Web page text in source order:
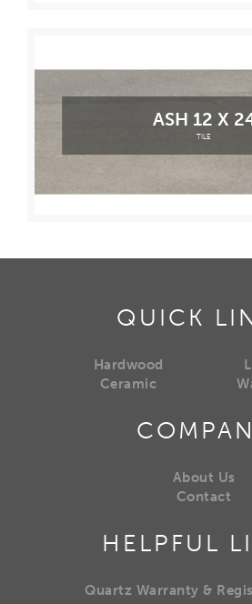
ASH 12 X
TILE
QUICK
Hardwood
Ceramic
About Us
Contact
HELPFUL
Quartz Warranty &